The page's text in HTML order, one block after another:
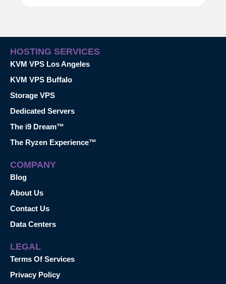
HOSTING SERVICES
KVM VPS Los Angeles
KVM VPS Buffalo
Storage VPS
Dedicated Servers
The i9 Dream™
The Ryzen Experience™
COMPANY
Blog
About Us
Contact Us
Data Centers
LEGAL
Terms Of Services
Privacy Policy